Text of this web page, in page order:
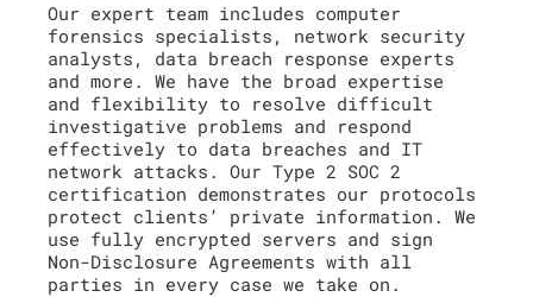
Our expert team includes computer
forensics specialists, network security
analysts, data breach response experts
and more. We have the broad expertise
and flexibility to resolve difficult
investigative problems and respond
effectively to data breaches and IT
network attacks. Our Type 2 SOC 2
certification demonstrates our protocols
protect clients’ private information. We
use fully encrypted servers and sign
Non-Disclosure Agreements with all
parties in every case we take on.